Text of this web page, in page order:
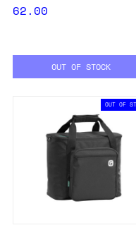
62.00
OUT OF STOCK
OUT OF